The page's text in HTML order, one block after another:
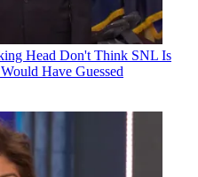
Head Don't Think SNL Is
Have Guessed